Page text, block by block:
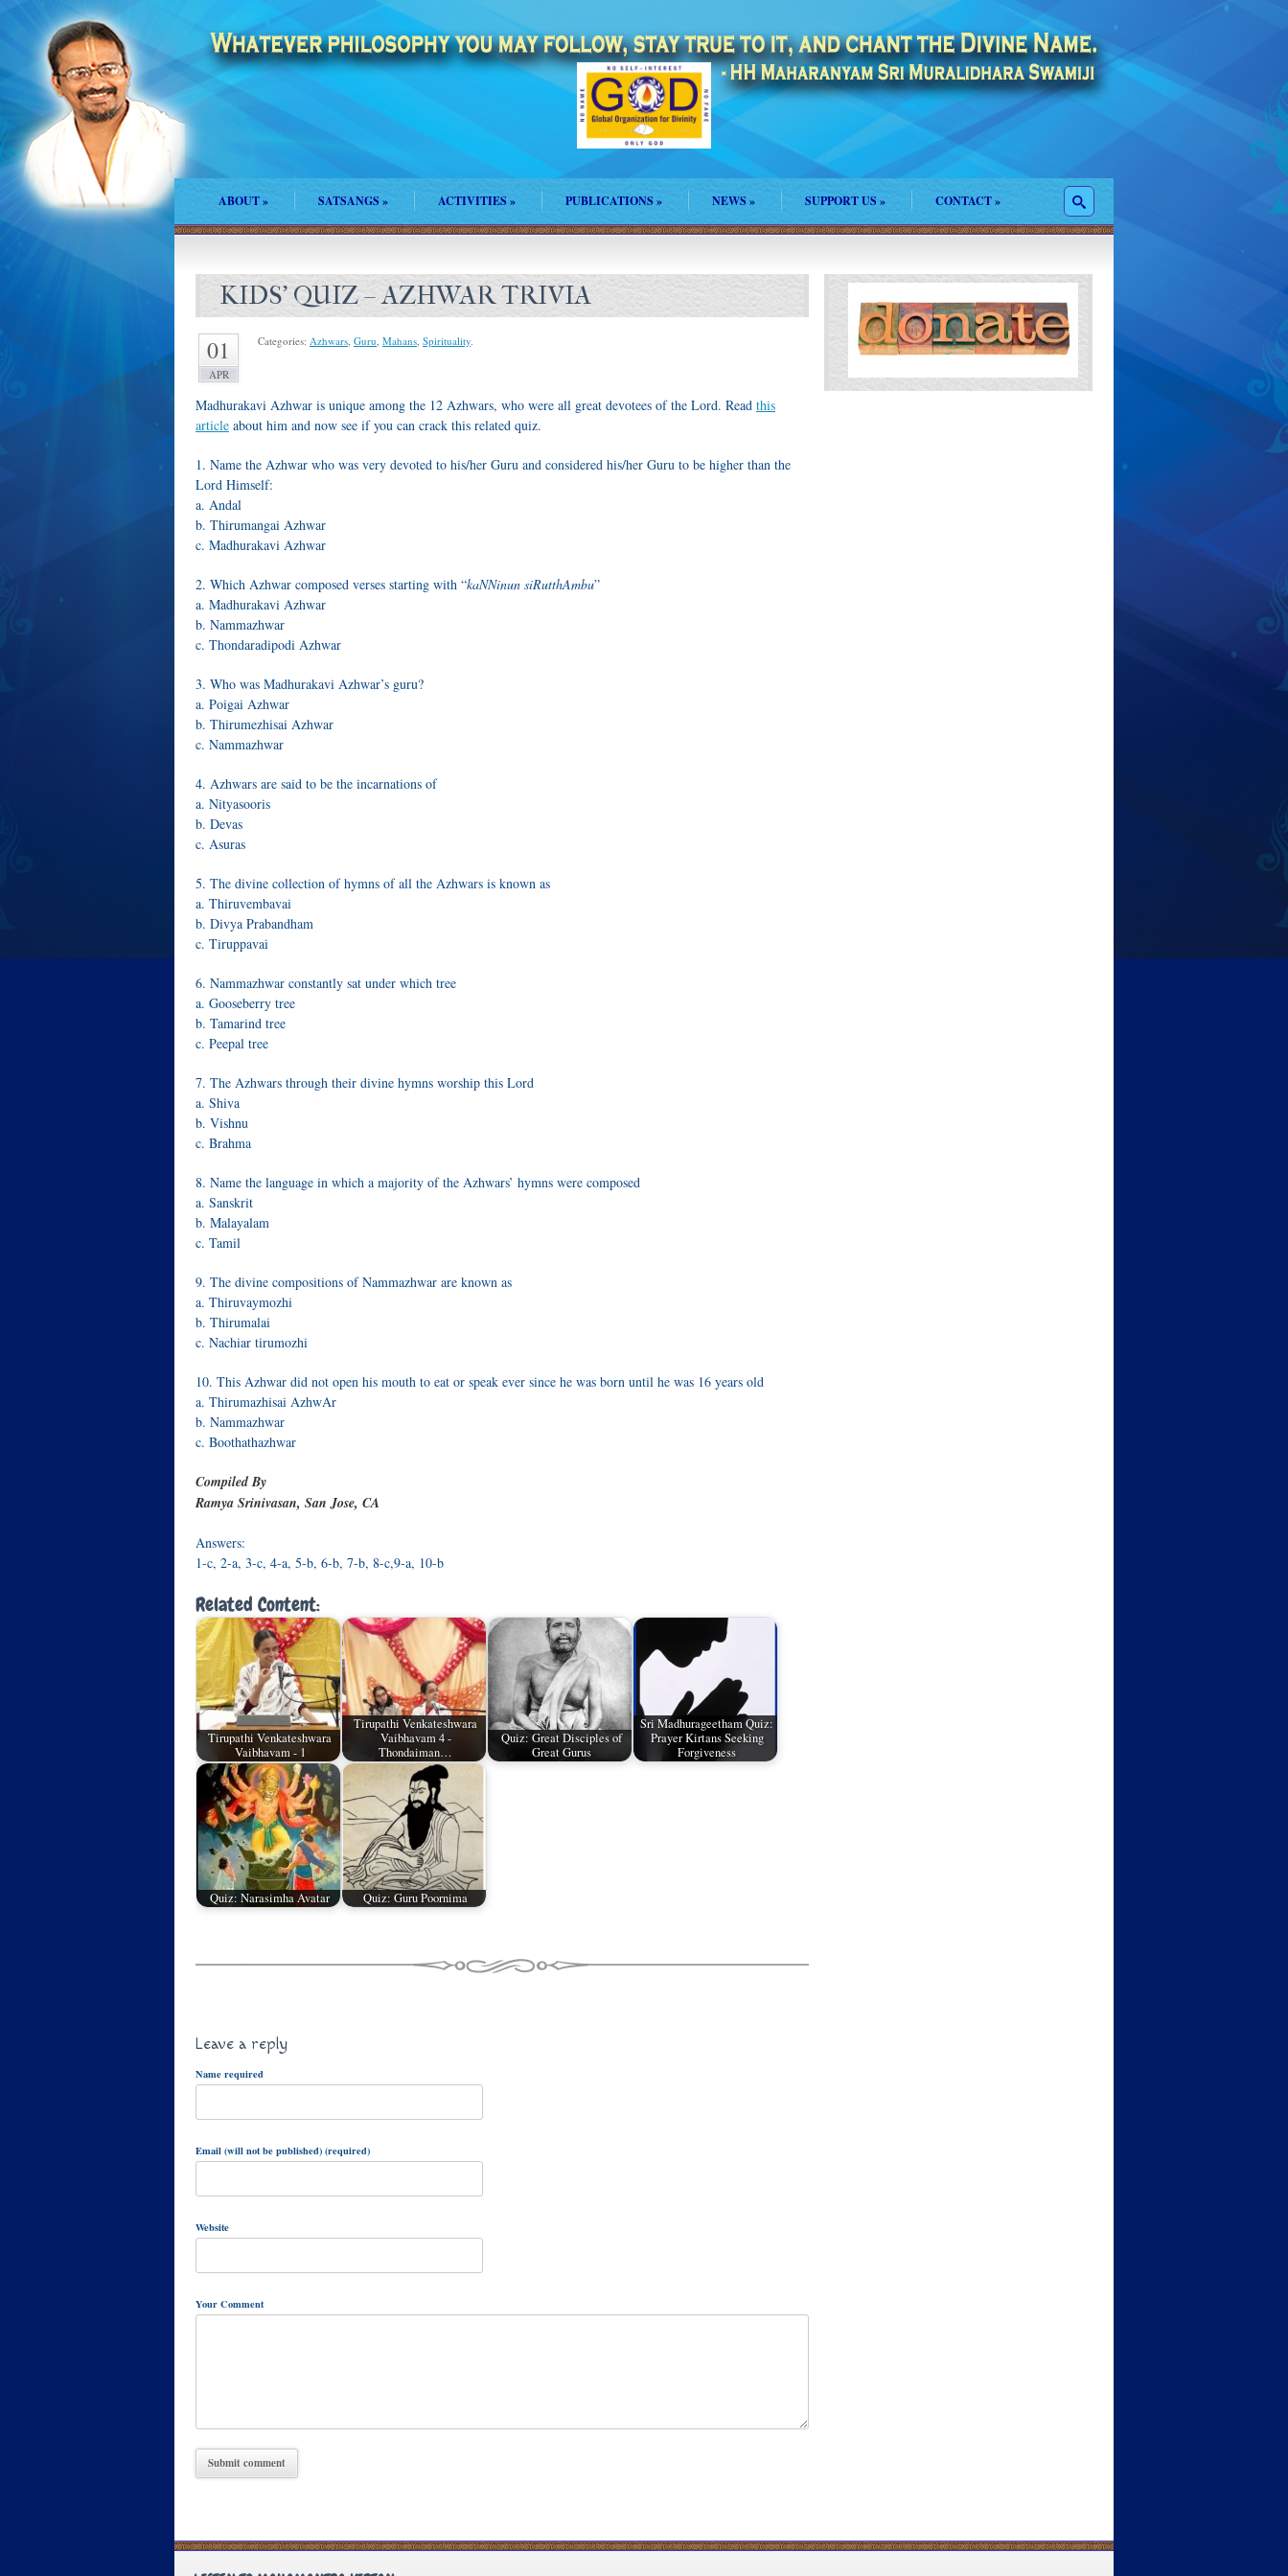
ABOUT» SATSANGS» ACTIVITIES» PUBLICATIONS » NEWS » SUPPORT US » CONTACT»
KIDS' QUIZ – AZHWAR TRIVIA
01
APR
Categories: Azhwars, Guru, Mahans, Spirituality.
Madhurakavi Azhwar is unique among the 12 Azhwars, who were all great devotees of the Lord. Read this
article about him and now see if you can crack this related quiz.
1. Name the Azhwar who was very devoted to his/her Guru and considered his/her Guru to be higher than the
Lord Himself:
a. Andal
b. Thirumangai Azhwar
c. Madhurakavi Azhwar
2. Which Azhwar composed verses starting with “kaNNinun siRutthAmbu”
a. Madhurakavi Azhwar
b. Nammazhwar
c. Thondaradipodi Azhwar
3. Who was Madhurakavi Azhwar’s guru?
a. Poigai Azhwar
b. Thirumezhisai Azhwar
c. Nammazhwar
4. Azhwars are said to be the incarnations of
a. Nityasooris
b. Devas
c. Asuras
5. The divine collection of hymns of all the Azhwars is known as
a. Thiruvembavai
b. Divya Prabandham
c. Tiruppavai
6. Nammazhwar constantly sat under which tree
a. Gooseberry tree
b. Tamarind tree
c. Peepal tree
7. The Azhwars through their divine hymns worship this Lord
a. Shiva
b. Vishnu
c. Brahma
8. Name the language in which a majority of the Azhwars’ hymns were composed
a. Sanskrit
b. Malayalam
c. Tamil
9. The divine compositions of Nammazhwar are known as
a. Thiruvaymozhi
b. Thirumalai
c. Nachiar tirumozhi
10. This Azhwar did not open his mouth to eat or speak ever since he was born until he was 16 years old
a. Thirumazhisai AzhwAr
b. Nammazhwar
c. Boothathazhwar
Compiled By
Ramya Srinivasan, San Jose, CA
Answers:
1-c, 2-a, 3-c, 4-a, 5-b, 6-b, 7-b, 8-c,9-a, 10-b
Related Content:
Tirupathi Venkateshwara
Vaibhavam - 1
Tirupathi Venkateshwara
Vaibhavam 4 -
Thondaiman…
Quiz: Great Disciples of
Great Gurus
Sri Madhurageetham Quiz:
Prayer Kirtans Seeking
Forgiveness
Quiz: Narasimha Avatar Quiz: Guru Poornima
Leave a reply
Name required
Email (will not be published) (required)
Website
Your Comment